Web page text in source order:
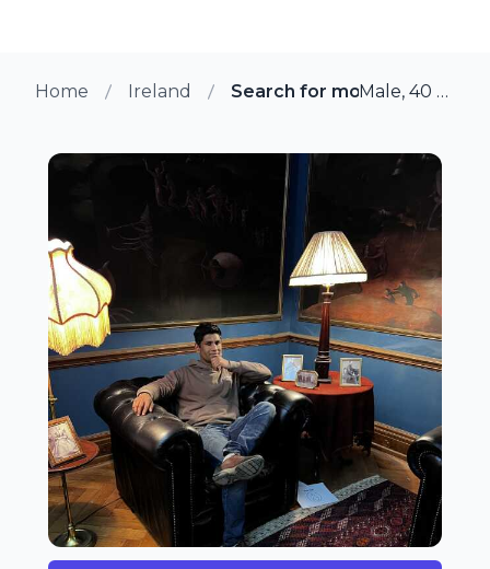
Home Ireland Search for more members
Male, 40 from Loughlinstown, Ireland